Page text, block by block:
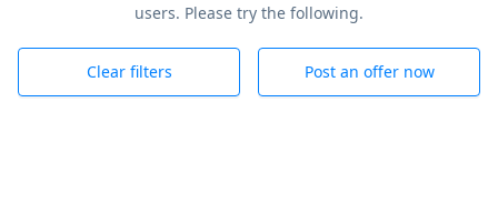
users. Please try the following.
Clear filters Post an offer now